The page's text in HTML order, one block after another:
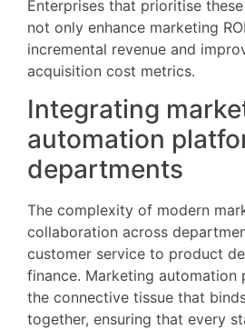
Enterprises that prioritise
not only enhance marketing
incremental revenue and
acquisition cost metrics.
Integrating
automation
departments
The complexity of modern
collaboration across
customer service to product
finance. Marketing automation
the connective tissue that
together, ensuring that every